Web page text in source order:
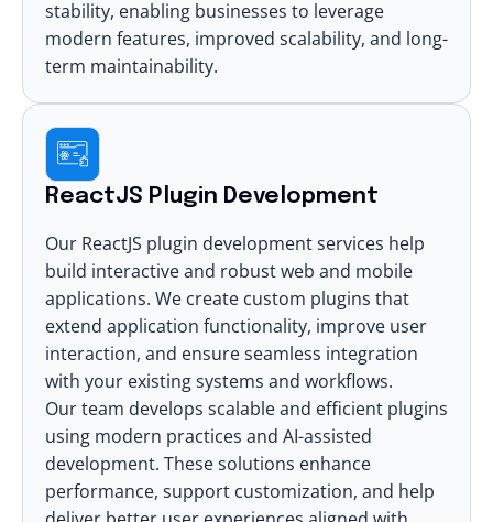
stability, enabling businesses to leverage
modern features, improved scalability, and long-
term maintainability.
ReactJS Plugin Development
Our ReactJS plugin developmentservices help
build interactive and robust web and mobile
applications. We create custom plugins that
extend application functionality, improve user
interaction, and ensure seamless integration
with your existing systems and workflows.
Our team develops scalable and efficient plugins
using modern practices and AI-assisted
development. These solutions enhance
performance, support customization, and help